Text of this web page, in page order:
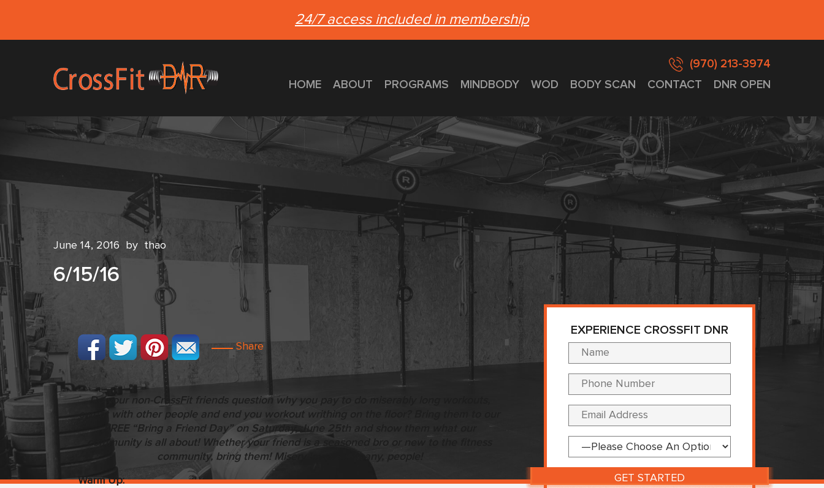
24/7 access included in membership
(970) 213-3974
HOME
ABOUT PROGRAMS MINDBODY WOD BODY SCAN CONTACT DNR OPEN
June 14, 2016 by thao
6/15/16
Share
Do your non-CrossFit friends question why you pay to do miserably long workouts,
sweat with other people and end you workout writhing on the floor? Bring them to our
FREE “Bring a Friend Day” on Saturday, June 25th and show them what our
community is all about! Whether your friend is a seasoned bro or new to the fitness
community, bring them! Misery loves company, people!
Warm Up:
EXPERIENCE CROSSFIT DNR